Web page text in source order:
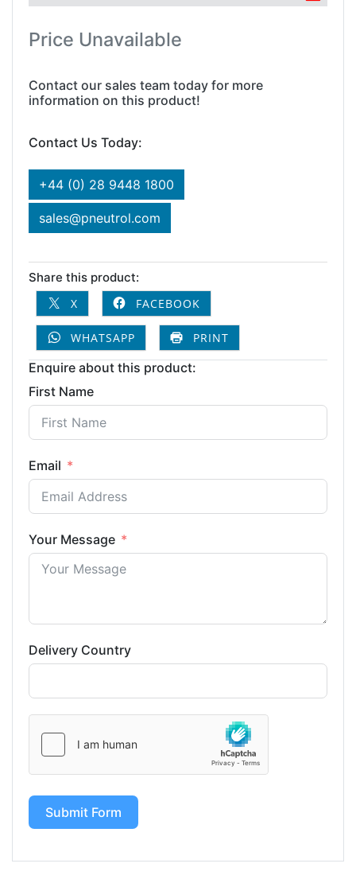
Price Unavailable
Contact our sales team today for more
information on this product!
Contact Us Today:
+44 (0) 28 9448 1800
sales@pneutrol.com
Share this product:
X
FACEBOOK
WHATSAPP PRINT
Enquire about this product:
First Name
Email
Your Message
Delivery Country
Submit Form